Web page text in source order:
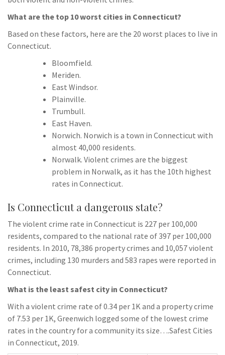
What are the top 10 worst cities in Connecticut?
Based on these factors, here are the 20 worst places to live in
Connecticut.
Bloomfield.
Meriden.
East Windsor.
Plainville.
Trumbull.
East Haven.
Norwich. Norwich is a town in Connecticut with
almost 40,000 residents.
Norwalk. Violent crimes are the biggest
problem in Norwalk, as it has the 10th highest
rates in Connecticut.
Is Connecticut a dangerous state?
The violent crime rate in Connecticut is 227 per 100,000
residents, compared to the national rate of 397 per 100,000
residents. In 2010, 78,386 property crimes and 10,057 violent
crimes, including 130 murders and 583 rapes were reported in
Connecticut.
What is the least safest city in Connecticut?
With a violent crime rate of 0.34 per 1K and a property crime
of 7.53 per 1K, Greenwich logged some of the lowest crime
rates in the country for a community its size….Safest Cities
in Connecticut, 2019.